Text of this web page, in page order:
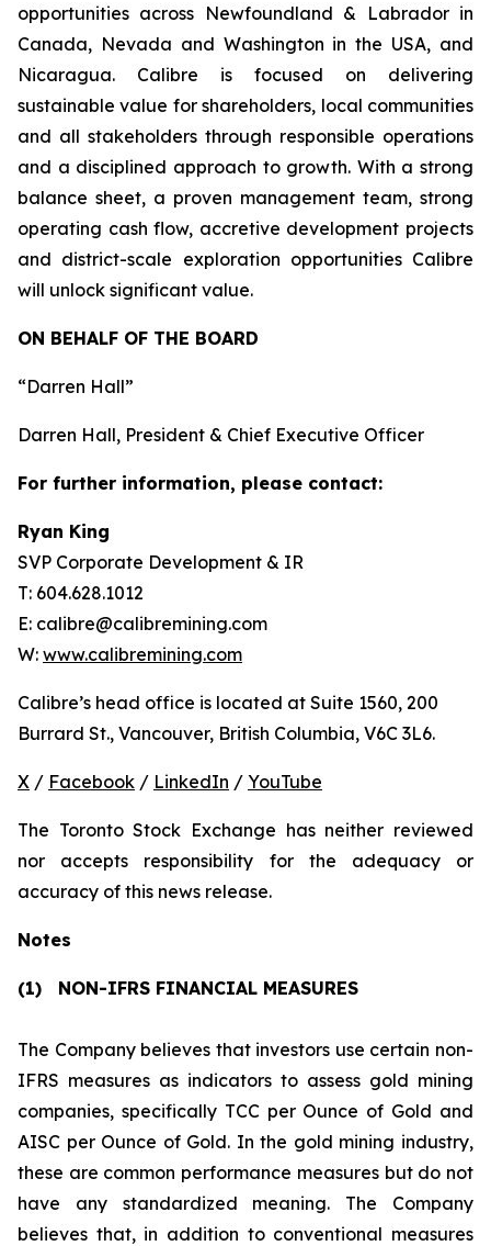
opportunities across Newfoundland & Labrador in
Canada, Nevada and Washington in the USA, and
Nicaragua. Calibre is focused on delivering
sustainable value for shareholders, local communities
and all stakeholders through responsible operations
and a disciplined approach to growth. With a strong
balance sheet, a proven management team, strong
operating cash flow, accretive development projects
and district-scale exploration opportunities Calibre
will unlock significant value.
ON BEHALF OF THE BOARD
“Darren Hall”
Darren Hall, President & Chief Executive Officer
For further information, please contact:
Ryan King
SVP Corporate Development & IR
T: 604.628.1012
E: calibre@calibremining.com
W: www.calibremining.com
Calibre’s head office is located at Suite 1560, 200
Burrard St., Vancouver, British Columbia, V6C 3L6.
X / Facebook / LinkedIn / YouTube
The Toronto Stock Exchange has neither reviewed
nor accepts responsibility for the adequacy or
accuracy of this news release.
Notes
(1) NON-IFRS FINANCIAL MEASURES
The Company believes that investors use certain non-
IFRS measures as indicators to assess gold mining
companies, specifically TCC per Ounce of Gold and
AISC per Ounce of Gold. In the gold mining industry,
these are common performance measures but do not
have any standardized meaning. The Company
believes that, in addition to conventional measures